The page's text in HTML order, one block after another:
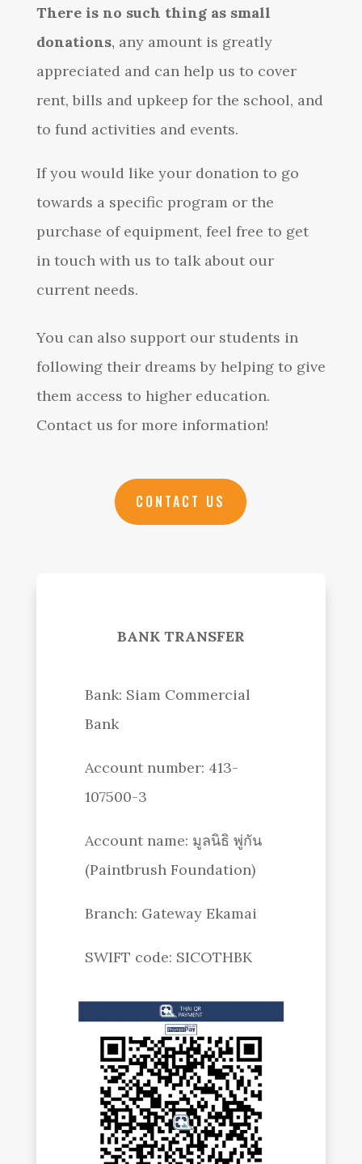
There is no such thing as small
donations, any amount is greatly
appreciated and can help us to cover
rent, bills and upkeep for the school, and
to fund activities and events.
If you would like your donation to go
towards a specific program or the
purchase of equipment, feel free to get
in touch with us to talk about our
current needs.
You can also support our students in
following their dreams by helping to give
them access to higher education.
Contact us for more information!
CONTACT US
BANK TRANSFER
Bank: Siam Commercial
Bank
Account number: 413-
107500-3
Account name: มูลนิธิ พู่กัน
(Paintbrush Foundation)
Branch: Gateway Ekamai
SWIFT code: SICOTHBK